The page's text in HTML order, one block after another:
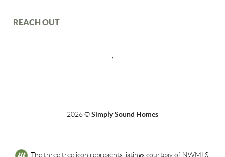
REACH OUT
2026©Simply Sound Homes
The three tree icon represents listings courtesy of NWMLS.